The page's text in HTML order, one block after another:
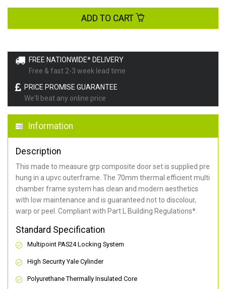
FREE NATIONWIDE* DELIVERY
Free & fast 2-3 week lead time
PRICE PROMISE GUARANTEE
We'll beat any online price
Information
Description
This made to measure grp composite door set is supplied pre
hung in a upvc outerframe. The 70mm thermal efficient multi
chamber frame system has clean and modern aesthetics
with low maintenance and is guaranteed not to discolour,
warp or peel. Compliant with Part L Building Regulations*
Standard Specification
Multipoint PAS24 Locking System
High Security Yale Cylinder
Polyurethane Thermally Insulated Core
ADD TO CART